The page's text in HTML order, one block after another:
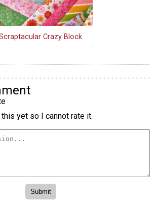
Crazy Block
this yet so I cannot rate it.